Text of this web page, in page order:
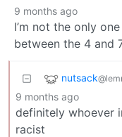
9 months ago
I’m not the only
between the 4 and
nutsack
9 months ago
definitely whoever
racist